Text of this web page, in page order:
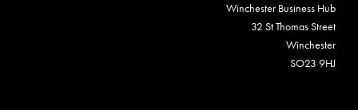
Winchester Business Hub
32 St Thomas Street
Winchester
SO23 9HJ